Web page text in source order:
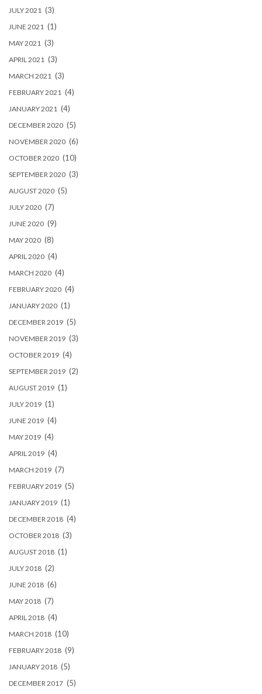
JULY 2021 (3)
JUNE 2021 (1)
MAY 2021 (3)
APRIL 2021 (3)
MARCH 2021 (3)
FEBRUARY 2021 (4)
JANUARY 2021 (4)
DECEMBER 2020 (5)
NOVEMBER 2020 (6)
OCTOBER 2020 (10)
SEPTEMBER 2020 (3)
AUGUST 2020 (5)
JULY 2020 (7)
JUNE 2020 (9)
MAY 2020 (8)
APRIL 2020 (4)
MARCH 2020 (4)
FEBRUARY 2020 (4)
JANUARY 2020 (1)
DECEMBER 2019 (5)
NOVEMBER 2019 (3)
OCTOBER 2019 (4)
SEPTEMBER 2019 (2)
AUGUST 2019 (1)
JULY 2019 (1)
JUNE 2019 (4)
MAY 2019 (4)
APRIL 2019 (4)
MARCH 2019 (7)
FEBRUARY 2019 (5)
JANUARY 2019 (1)
DECEMBER 2018 (4)
OCTOBER 2018 (3)
AUGUST 2018 (1)
JULY 2018 (2)
JUNE 2018 (6)
MAY 2018 (7)
APRIL 2018 (4)
MARCH 2018 (10)
FEBRUARY 2018 (9)
JANUARY 2018 (5)
DECEMBER 2017 (5)